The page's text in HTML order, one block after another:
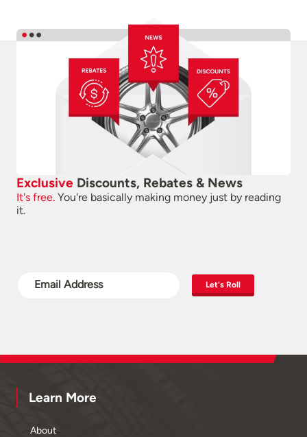
Exclusive Discounts, Rebates & News
It's free. You're basically making money just by reading
it.
Let's Roll
Learn More
About